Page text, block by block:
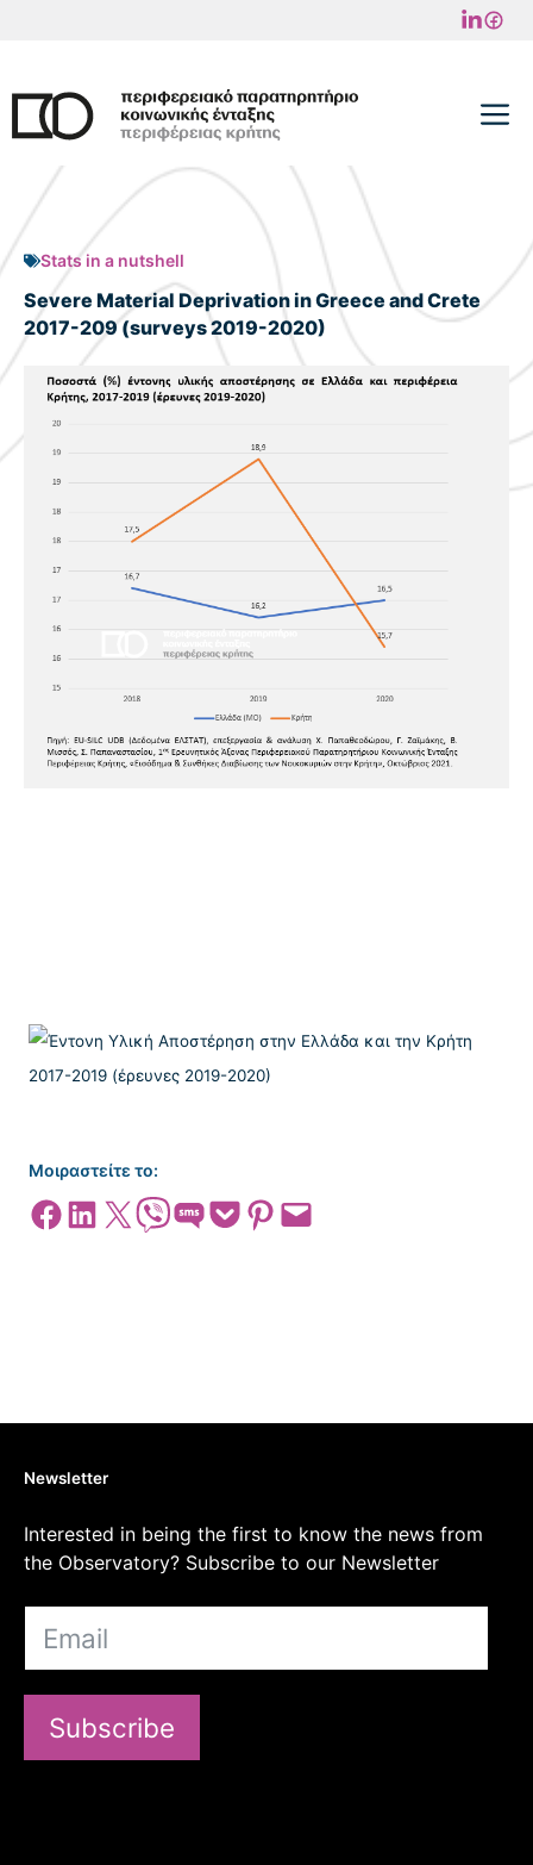
content
Stats in a nutshell
Severe Material Deprivation in Greece and Crete
2017-209 (surveys 2019-2020)
Μοιραστείτε το:
Share on Facebook
Share on LinkedIn
Share on X Share on ViberShare on SMSShare on Pocket
Share on Pinterest
Email this Page
Newsletter
Interested in being the first to know the news from
the Observatory? Subscribe to our Newsletter
Subscribe